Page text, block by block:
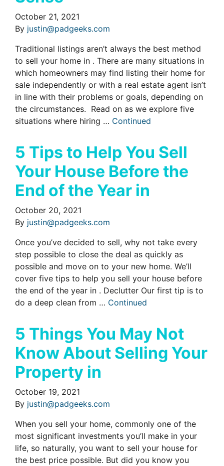
October 21, 2021
By justin@padgeeks.com
Traditional listings aren’t always the best method
to sell your home in . There are many situations in
which homeowners may find listing their home for
sale independently or with a real estate agent isn’t
in line with their problems or goals, depending on
the circumstances. Read on as we explore five
situations where hiring … Continued
5 Tips to Help You Sell
Your House Before the
End of the Year in
October 20, 2021
By justin@padgeeks.com
Once you’ve decided to sell, why not take every
step possible to close the deal as quickly as
possible and move on to your new home. We’ll
cover five tips to help you sell your house before
the end of the year in . Declutter Our first tip is to
do a deep clean from … Continued
5 Things You May Not
Know About Selling Your
Property in
October 19, 2021
By justin@padgeeks.com
When you sell your home, commonly one of the
most significant investments you’ll make in your
life, so naturally, you want to sell your house for
the best price possible. But did you know you